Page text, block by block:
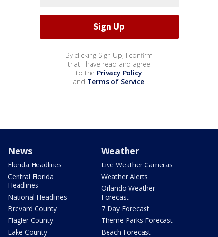
By clicking Sign Up, I confirm
that I have read and agree
to the Privacy Policy
and Terms of Service.
News
Florida Headlines
Central Florida
Headlines
National Headlines
Brevard County
Flagler County
Lake County
Weather
Live Weather Cameras
Weather Alerts
Orlando Weather
Forecast
7 Day Forecast
Theme Parks Forecast
Beach Forecast